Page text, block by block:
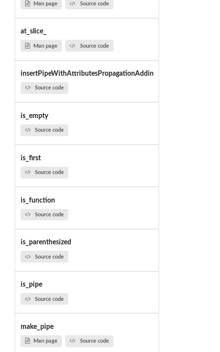
Man page Source code
at_slice_
Man page Source code
insertPipeWithAttributesPropagationAddin
Source code
is_empty
Source code
is_first
Source code
is_function
Source code
is_parenthesized
Source code
is_pipe
Source code
make_pipe
Man page Source code